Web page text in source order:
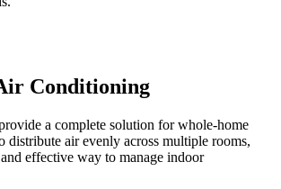
Conditioning
a complete solution for whole-home
distribute air evenly across multiple rooms,
effective way to manage indoor